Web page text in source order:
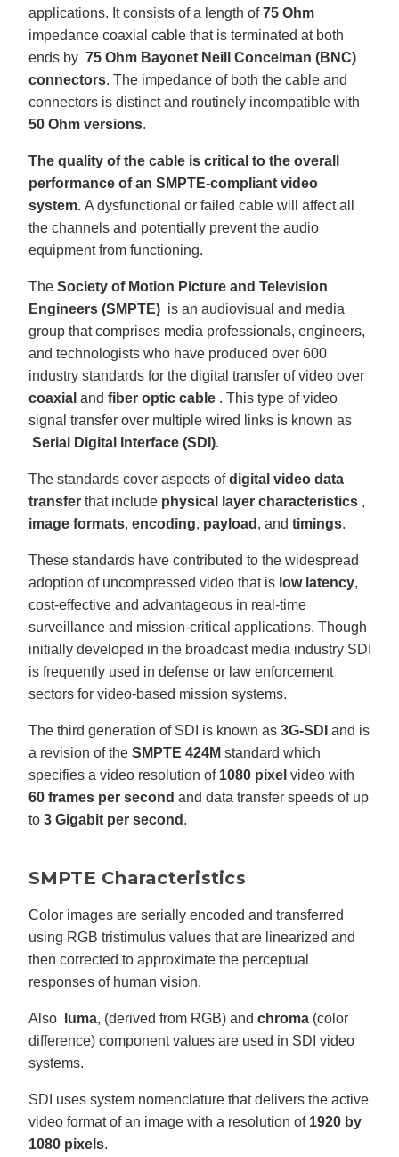
applications. It consists of a length of75 Ohm
impedance coaxial cable that is terminated at both
ends by 75 Ohm Bayonet Neill Concelman (BNC)
connectors. The impedance of both the cable and
connectors is distinct and routinely incompatible with
50 Ohm versions.
The quality of the cable is critical to the overall
performance of an SMPTE-compliant video
system. A dysfunctional or failed cable will affect all
the channels and potentially prevent the audio
equipment from functioning.
The Society of Motion Picture and Television
Engineers (SMPTE) is an audiovisual and media
group that comprises media professionals, engineers,
and technologists who have produced over 600
industry standards for the digital transfer of video over
coaxial and fiber optic cable . This type of video
signal transfer over multiple wired links is known as
Serial Digital Interface (SDI).
The standards cover aspects ofdigital video data
transferthat include physical layer characteristics ,
image formats, encoding, payload , and timings.
These standards have contributed to the widespread
adoption of uncompressed video that is low latency,
cost-effective and advantageous in real-time
surveillance and mission-critical applications. Though
initially developed in the broadcast media industry SDI
is frequently used in defense or law enforcement
sectors for video-based mission systems.
The third generation of SDI is known as 3G-SDI and is
a revision of theSMPTE 424M standard which
specifies a video resolution of 1080 pixel video with
60 frames per second and data transfer speeds of up
to 3 Gigabit per second .
SMPTE Characteristics
Color images are serially encoded and transferred
using RGB tristimulus values that are linearized and
then corrected to approximate the perceptual
responses of human vision.
Also luma, (derived from RGB) and chroma(color
difference) component values are used in SDI video
systems.
SDI uses system nomenclature that delivers the active
video format of an image with a resolution of 1920 by
1080 pixels.